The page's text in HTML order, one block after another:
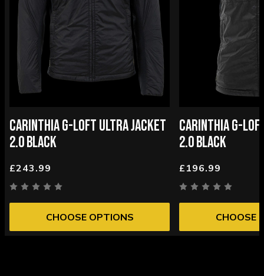
CARINTHIA G-LOFT ULTRA JACKET
2.0 BLACK
£243.99
CHOOSE OPTIONS
CARINTHIA G-
2.0 BLACK
£196.99
CHOOSE